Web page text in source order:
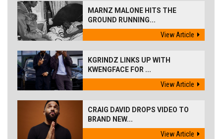
MARNZ MALONE HITS THE
GROUND RUNNING...
View Article
KGRINDZ LINKS UP WITH
KWENGFACE FOR ...
View Article
CRAIG DAVID DROPS VIDEO TO
BRAND NEW...
View Article